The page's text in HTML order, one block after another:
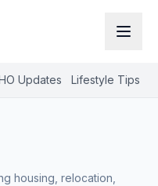
Updates Lifestyle Tips
housing, relocation,